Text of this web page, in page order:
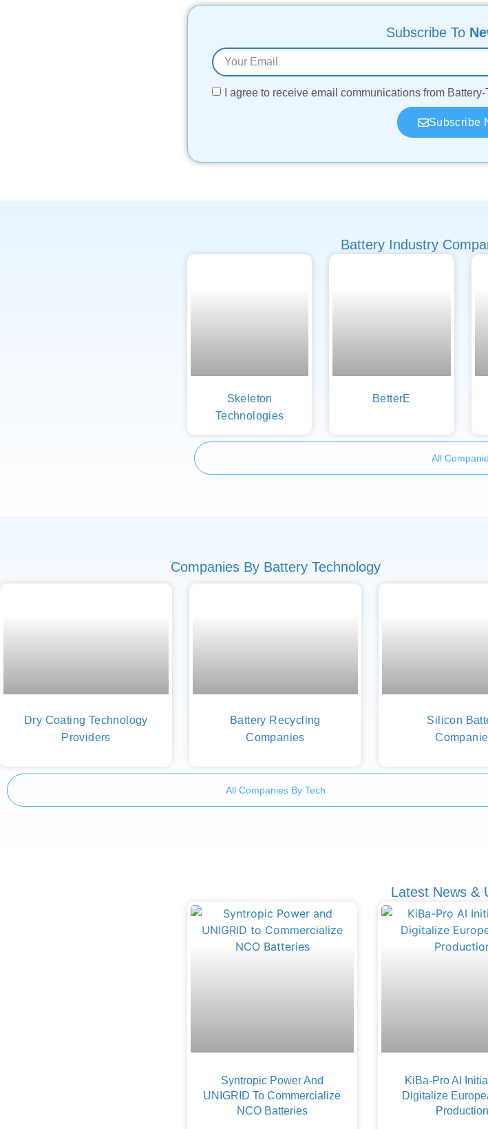
Subscribe To
I agree to receive email communications from
Subscribe
Battery Industry
Skeleton
Technologies
BetterE
All
Companies By Battery Technology
Dry Coating Technology
Providers
Battery Recycling
Companies
Silicon
All Companies By Tech
Latest News &
Syntropic Power And
UNIGRID To Commercialize
NCO Batteries
KiBa-Pro AI
Digitalize
Production